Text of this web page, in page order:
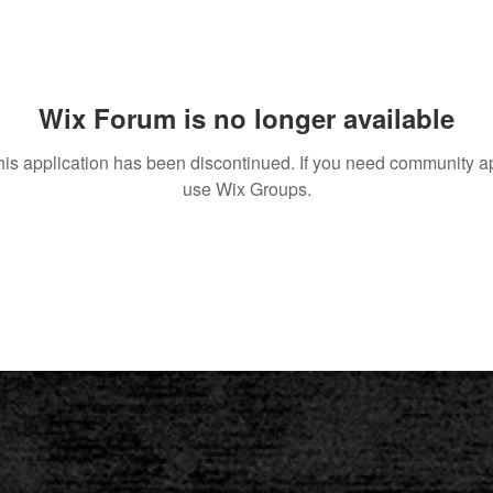
Wix Forum is no longer available
application has been discontinued. If you need community
use Wix Groups.